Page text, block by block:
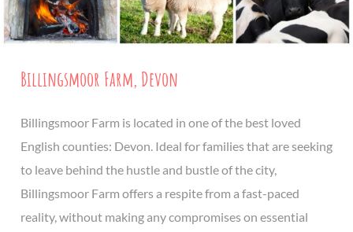
Billingsmoor Farm, Devon
Billingsmoor Farm is located in one of the best loved
English counties: Devon. Ideal for families that are seeking
to leave behind the hustle and bustle of the city,
Billingsmoor Farm offers a respite from a fast-paced
reality, without making any compromises on essential